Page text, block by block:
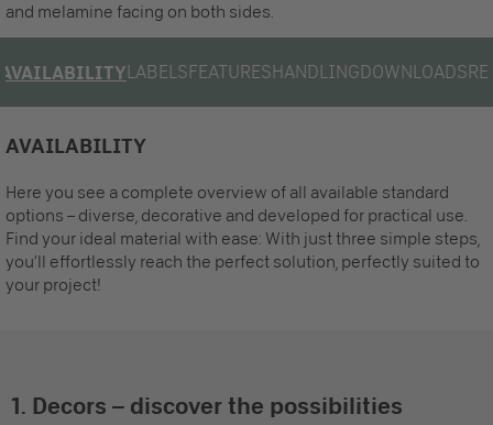
and melamine facing on both sides.
AVAILABILITYLABELSFEATURESHANDLINGDOWNLOADS
AVAILABILITY
Here you see a complete overview of all available standard
options – diverse, decorative and developed for practical use.
Find your ideal material with ease: With just three simple steps,
you’ll effortlessly reach the perfect solution, perfectly suited to
your project!
1. Decors – discover the possibilities